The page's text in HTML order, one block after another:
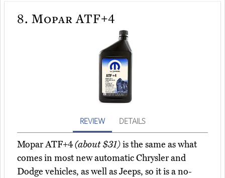
8. Mopar ATF+4
REVIEW DETAILS
Mopar ATF+4(about $31)is the same as what
comes in most new automatic Chrysler and
Dodge vehicles, as well as Jeeps, so it is a no-